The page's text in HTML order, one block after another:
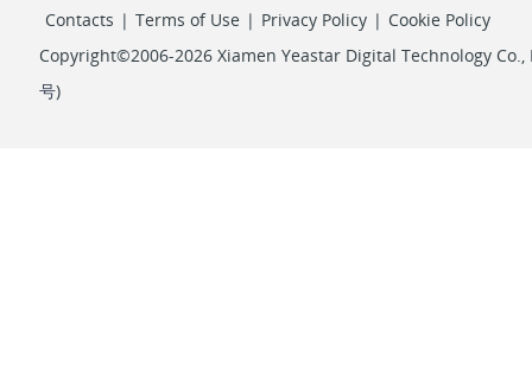
Contacts | Terms of Use | Privacy Policy | Cookie Policy
Copyright©2006-2026 Xiamen Yeastar Digital Technology Co.,
号)